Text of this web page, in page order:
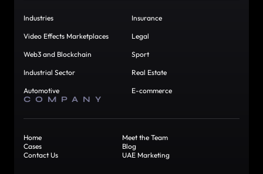
Industries
Video Effects Marketplaces
Web3 and Blockchain
Industrial Sector
Automotive
Insurance
Legal
Sport
Real Estate
E-commerce
COMPANY
Home
Meet the Team
Cases
Blog
Contact Us
UAE Marketing